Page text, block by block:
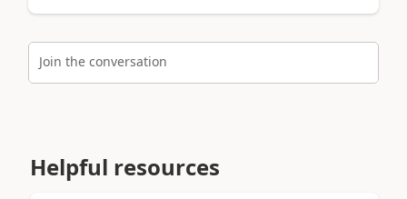
Join the conversation
Helpful resources